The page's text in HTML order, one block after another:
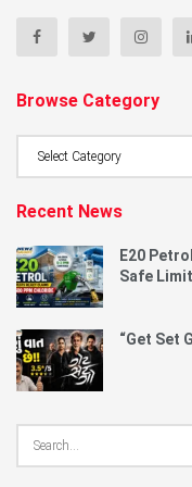
Browse Category
Recent News
E20
Safe
“Get Set